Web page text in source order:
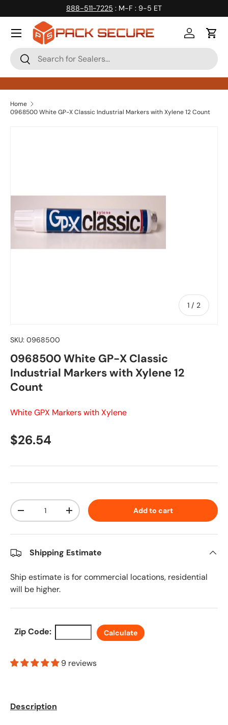
Skip to content
888-511-7225 : M-F : 9-5 ET
Search
Search
Log inCart
Home
0968500 White GP-X Classic Industrial Markers with Xylene 12 Count
1 / of
2
SKU: 0968500
0968500 White GP-X Classic
Industrial Markers with Xylene 12
Count
White GPX Markers with Xylene
Regular price
$26.54
Qty
Decrease quantityIncrease quantity Add to cart
Shipping Estimate
Ship estimate is for commercial locations, residential
will be higher.
Zip Code: Calculate
9 reviews
Description